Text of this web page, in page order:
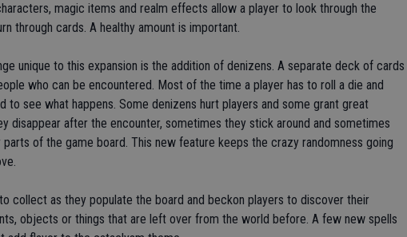
magic items and realm effects allow a player to look through the
through cards. A healthy amount is important.
unique to this expansion is the addition of denizens. A separate deck of cards
who can be encountered. Most of the time a player has to roll a die and
to see what happens. Some denizens hurt players and some grant great
disappear after the encounter, sometimes they stick around and sometimes
of the game board. This new feature keeps the crazy randomness going
collect as they populate the board and beckon players to discover their
objects or things that are left over from the world before. A few new spells